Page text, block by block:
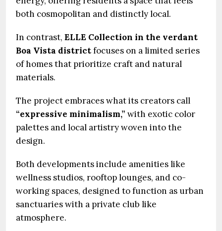
both cosmopolitan and distinctly local.
In contrast, ELLE Collection in the verdant
Boa Vista districtfocuses on a limited series
of homes that prioritize craft and natural
materials.
The project embraces what its creators call
“expressive minimalism,” with exotic color
palettes and local artistry woven into the
design.
Both developments include amenities like
wellness studios, rooftop lounges, and co-
working spaces, designed to function as urban
sanctuaries with a private club like
atmosphere.